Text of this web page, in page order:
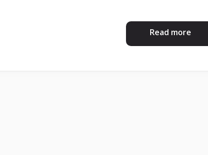
Read more